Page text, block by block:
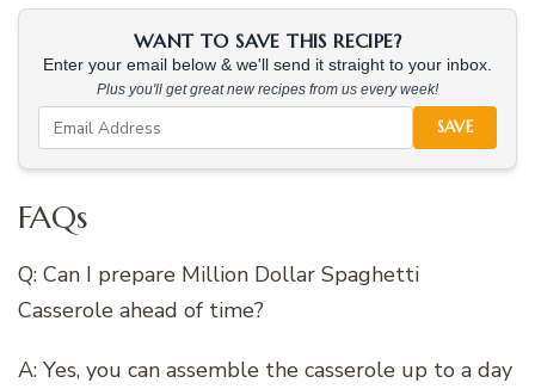
WANT TO SAVE THIS RECIPE?
Enter your email below & we'll send it straight to your inbox.
Plus you'll get great new recipes from us every week!
SAVE
FAQs
Q: Can I prepare Million Dollar Spaghetti
Casserole ahead of time?
A: Yes, you can assemble the casserole up to a day